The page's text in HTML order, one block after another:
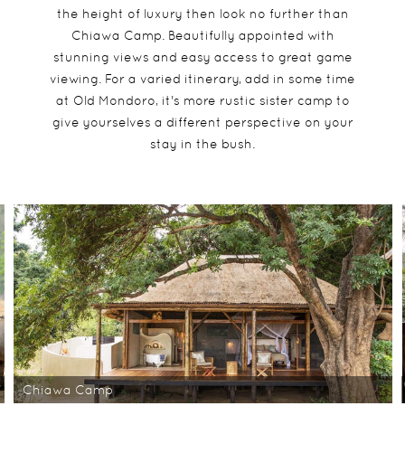
the height of luxury then look no further than
Chiawa Camp. Beautifully appointed with
stunning views and easy access to great game
viewing. For a varied itinerary, add in some time
at Old Mondoro, it's more rustic sister camp to
give yourselves a different perspective on your
stay in the bush.
Chiawa Camp